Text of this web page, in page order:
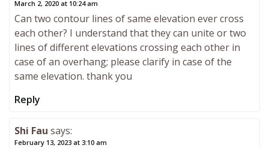
March 2, 2020 at 10:24 am
Can two contour lines of same elevation ever cross
each other? I understand that they can unite or two
lines of different elevations crossing each other in
case of an overhang; please clarify in case of the
same elevation. thank you
Reply
Shi Fau says:
February 13, 2023 at 3:10 am